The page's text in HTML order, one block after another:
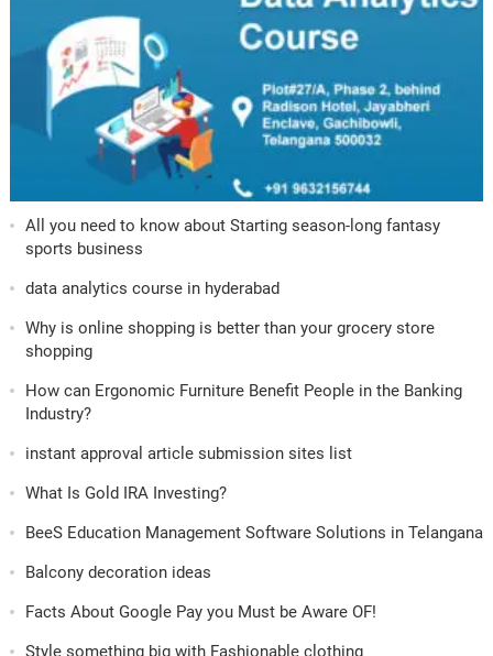
All you need to know about Starting season-long fantasy
sports business
data analytics course in hyderabad
Why is online shopping is better than your grocery store
shopping
How can Ergonomic Furniture Benefit People in the Banking
Industry?
instant approval article submission sites list
What Is Gold IRA Investing?
BeeS Education Management Software Solutions in Telangana
Balcony decoration ideas
Facts About Google Pay you Must be Aware OF!
Style something big with Fashionable clothing